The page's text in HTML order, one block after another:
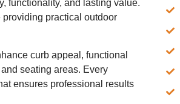
functionality, and lasting value.
practical outdoor
curb appeal, functional
seating areas. Every
ensures professional results